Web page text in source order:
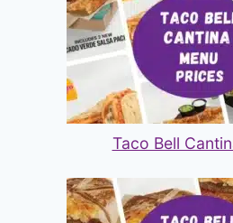
Taco Bell